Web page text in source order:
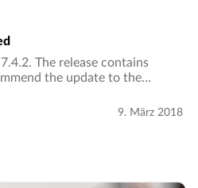
The release contains
the update to the
9. März 2018